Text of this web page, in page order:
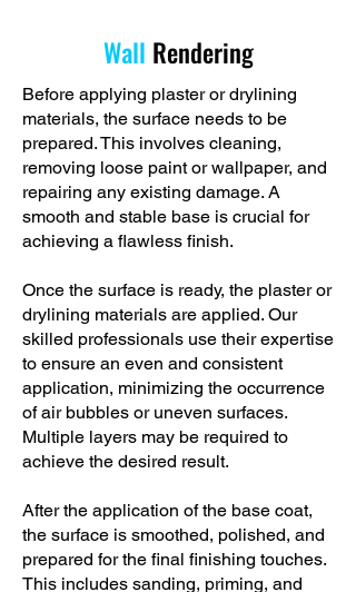
Wall Rendering
Before applying plaster or drylining
materials, the surface needs to be
prepared. This involves cleaning,
removing loose paint or wallpaper, and
repairing any existing damage. A
smooth and stable base is crucial for
achieving a flawless finish.
Once the surface is ready, the plaster or
drylining materials are applied. Our
skilled professionals use their expertise
to ensure an even and consistent
application, minimizing the occurrence
of air bubbles or uneven surfaces.
Multiple layers may be required to
achieve the desired result.
After the application of the base coat,
the surface is smoothed, polished, and
prepared for the final finishing touches.
This includes sanding, priming, and